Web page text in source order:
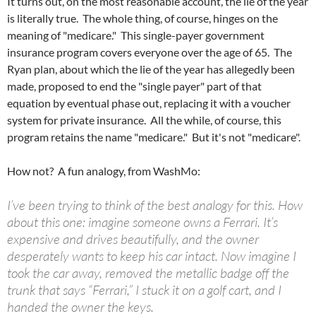
is literally true. The whole thing, of course, hinges on the
meaning of "medicare." This single-payer government
insurance program covers everyone over the age of 65. The
Ryan plan, about which the lie of the year has allegedly been
made, proposed to end the "single payer" part of that
equation by eventual phase out, replacing it with a voucher
system for private insurance. All the while, of course, this
program retains the name "medicare." But it's not "medicare".
How not? A fun analogy, from WashMo:
I’ve been trying to think of the best analogy for this. How
about this one: imagine someone owns a Ferrari. It’s
expensive and drives beautifully, and the owner
desperately wants to keep his car intact. Now imagine I
took the car away, removed the metallic badge off the
trunk that says “Ferrari,” I stuck it on a golf cart, and I
handed the owner the keys.